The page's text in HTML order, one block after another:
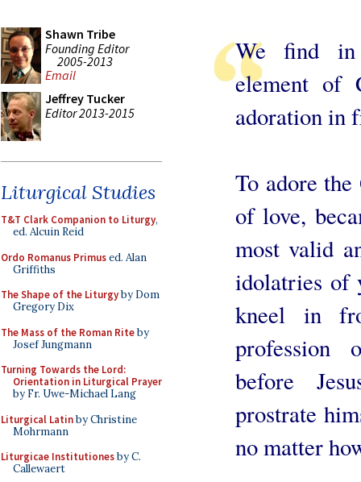
Shawn Tribe
Founding Editor
2005-2013
Email
Jeffrey Tucker
Editor 2013-2015
Liturgical Studies
T&T Clark Companion to Liturgy,
ed. Alcuin Reid
Ordo Romanus Primused. Alan
Griffiths
The Shape of the Liturgyby Dom
Gregory Dix
The Mass of the Roman Riteby
Josef Jungmann
Turning Towards the Lord:
Orientation in Liturgical Prayer
by Fr. Uwe-Michael Lang
Liturgical Latinby Christine
Mohrmann
Liturgicae Institutionesby C.
Callewaert
We find in
element of
adoration in
To adore
of love,
most valid
idolatries of
kneel in
profession
before
prostrate
no matter